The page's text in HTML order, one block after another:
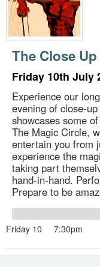
The Close
Friday 10th July
Experience our
evening of close-
showcases some
The Magic Circle,
entertain you from
experience the
taking part
hand-in-hand.
Prepare to be
Friday 10 7:30pm